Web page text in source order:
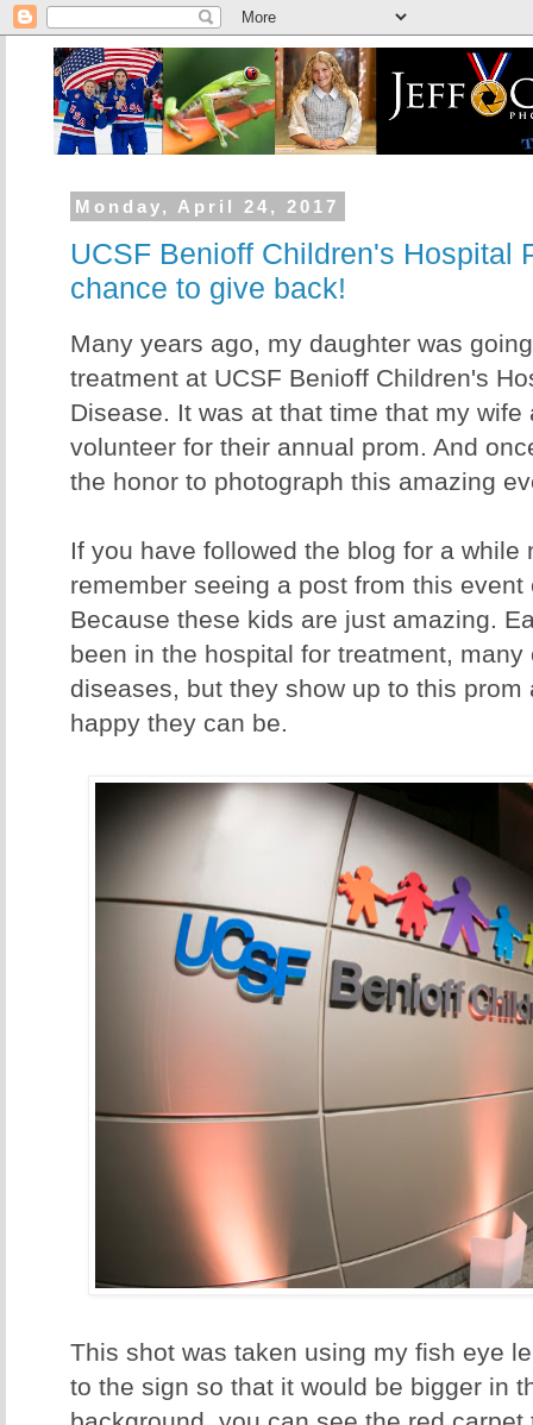
Monday, April 24, 2017
UCSF Benioff Children's Hospital
chance to give back!
Many years ago, my daughter was
treatment at UCSF Benioff Children's
Disease. It was at that time that my wife
volunteer for their annual prom. And
the honor to photograph this amazing
If you have followed the blog for a while
remember seeing a post from this event
Because these kids are just amazing.
been in the hospital for treatment,
diseases, but they show up to this prom
happy they can be.
This shot was taken using my fish eye
to the sign so that it would be bigger in